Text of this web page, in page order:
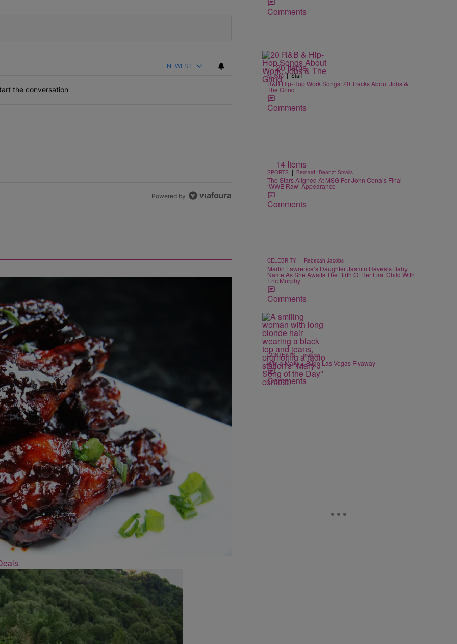
NEWEST
the conversation
Powered by
Comments
20 Items
MUSIC | Staff
R&B Hip-Hop Work Songs: 20 Tracks About Jobs &
The Grind
Comments
14 Items
SPORTS | Bernard "Beanz" Smalls
The Stars Aligned At MSG For John Cena’s Final
‘WWE Raw’ Appearance
Comments
CELEBRITY | Rebecah Jacobs
Martin Lawrence’s Daughter Jasmin Reveals Baby
Name As She Awaits The Birth Of Her First Child With
Eric Murphy
Comments
CONTESTS | majicdc
Win a Mary J. Blige Las Vegas Flyaway
Comments